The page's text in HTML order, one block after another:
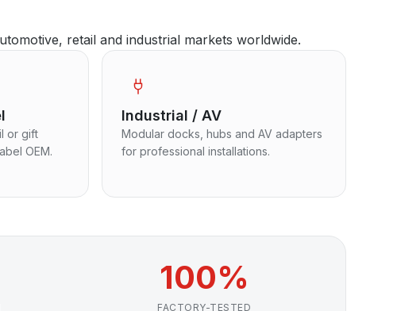
retail and industrial markets worldwide.
or gift
OEM.
Industrial / AV
Modular docks, hubs and AV adapters
for professional installations.
100%
FACTORY-TESTED